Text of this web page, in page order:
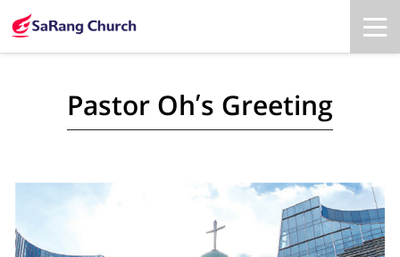
Pastor Oh’s Greeting